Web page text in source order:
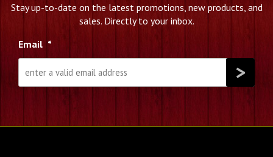
Stay up-to-date on the latest promotions, new products, and
sales. Directly to your inbox.
Email *